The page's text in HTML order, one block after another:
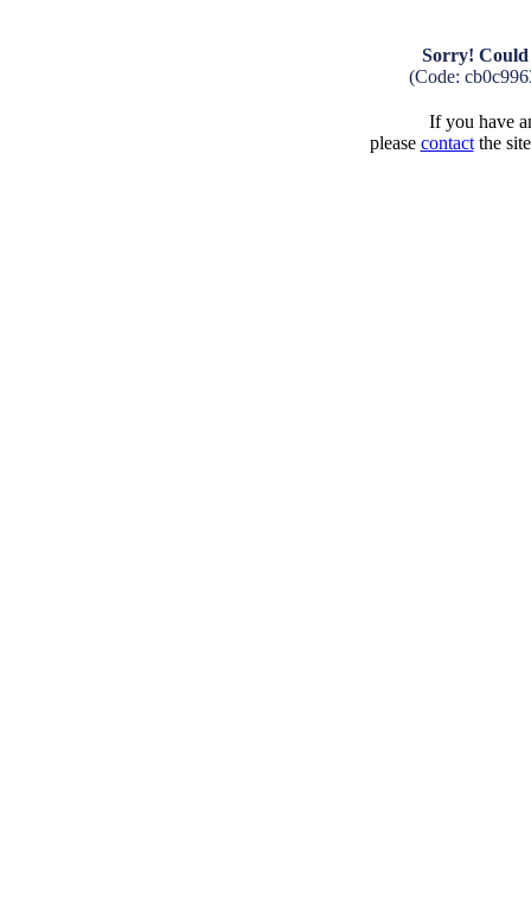
Sorry! Could
(Code:
If you have
please contactthe